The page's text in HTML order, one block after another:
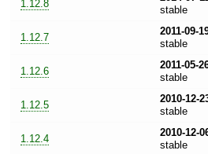
1.12.8
stable
1.12.7
2011-09-
stable
1.12.6
2011-05-
stable
1.12.5
2010-12-
stable
1.12.4
2010-12-
stable